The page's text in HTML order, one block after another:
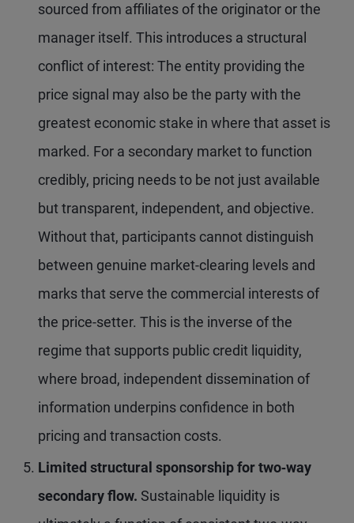
sourced from affiliates of the originator or the
manager itself. This introduces a structural
conflict of interest: The entity providing the
price signal may also be the party with the
greatest economic stake in where that asset is
marked. For a secondary market to function
credibly, pricing needs to be not just available
but transparent, independent, and objective.
Without that, participants cannot distinguish
between genuine market-clearing levels and
marks that serve the commercial interests of
the price-setter. This is the inverse of the
regime that supports public credit liquidity,
where broad, independent dissemination of
information underpins confidence in both
pricing and transaction costs.
Limited structural sponsorship for two‑way
secondary flow. Sustainable liquidity is